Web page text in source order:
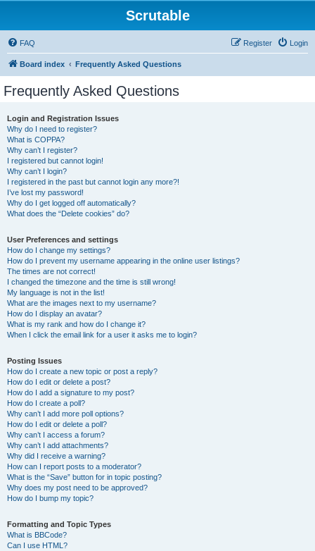
Scrutable
FAQ Login
Register
Board index Frequently Asked Questions
Frequently Asked Questions
Login and Registration Issues
Why do I need to register?
What is COPPA?
Why can’t I register?
I registered but cannot login!
Why can’t I login?
I registered in the past but cannot login any more?!
I’ve lost my password!
Why do I get logged off automatically?
What does the “Delete cookies” do?
User Preferences and settings
How do I change my settings?
How do I prevent my username appearing in the online user listings?
The times are not correct!
I changed the timezone and the time is still wrong!
My language is not in the list!
What are the images next to my username?
How do I display an avatar?
What is my rank and how do I change it?
When I click the email link for a user it asks me to login?
Posting Issues
How do I create a new topic or post a reply?
How do I edit or delete a post?
How do I add a signature to my post?
How do I create a poll?
Why can’t I add more poll options?
How do I edit or delete a poll?
Why can’t I access a forum?
Why can’t I add attachments?
Why did I receive a warning?
How can I report posts to a moderator?
What is the “Save” button for in topic posting?
Why does my post need to be approved?
How do I bump my topic?
Formatting and Topic Types
What is BBCode?
Can I use HTML?